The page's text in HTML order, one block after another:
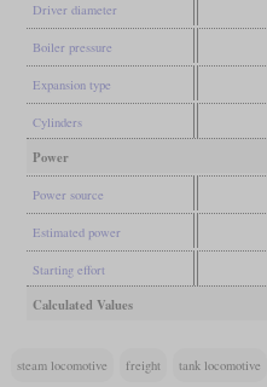
Driver diameter
Boiler pressure
Expansion type
Cylinders
Power
Power source
Estimated power
Starting effort
Calculated Values
steam locomotive freight tank locomotive